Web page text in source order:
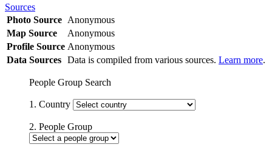
Sources
Photo Source Anonymous
Map Source
Anonymous
Profile Source Anonymous
Data Sources Data is compiled from various sources. Learn more.
People Group Search
1. Country
2. People Group